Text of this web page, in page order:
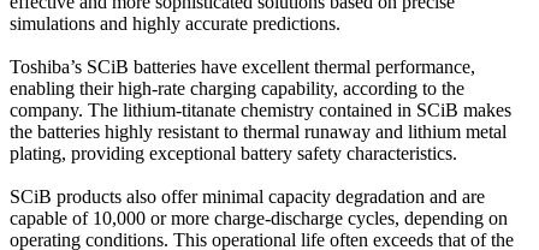
simulations and highly accurate predictions.
Toshiba’s SCiB batteries have excellent thermal performance,
enabling their high-rate charging capability, according to the
company. The lithium-titanate chemistry contained in SCiB makes
the batteries highly resistant to thermal runaway and lithium metal
plating, providing exceptional battery safety characteristics.
SCiB products also offer minimal capacity degradation and are
capable of 10,000 or more charge-discharge cycles, depending on
operating conditions. This operational life often exceeds that of the